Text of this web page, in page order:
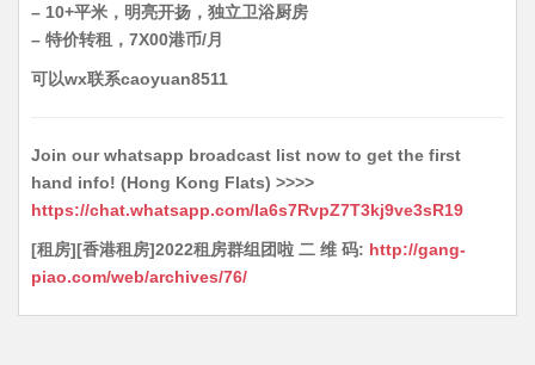
– 10+平米，明亮开扬，独立卫浴厨房
– 特价转租，7X00港币/月
可以wx联系caoyuan8511
Join our whatsapp broadcast list now to get the first
hand info! (Hong Kong Flats) >>>>
https://chat.whatsapp.com/Ia6s7RvpZ7T3kj9ve3sR19
[租房][香港租房]2022租房群组团啦 二 维 码: http://gang-
piao.com/web/archives/76/